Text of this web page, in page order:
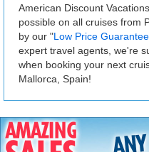
American Discount
possible on all cruises from
by our "Low Price Guarantee
expert travel agents, we're
when booking your next
Mallorca, Spain!